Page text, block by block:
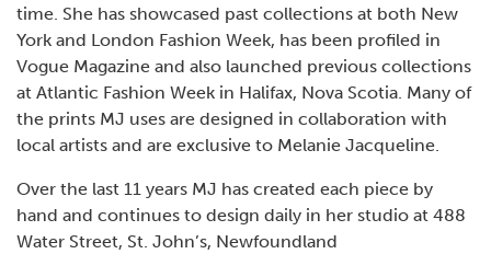
time. She has showcased past collections at both New
York and London Fashion Week, has been profiled in
Vogue Magazine and also launched previous collections
at Atlantic Fashion Week in Halifax, Nova Scotia. Many of
the prints MJ uses are designed in collaboration with
local artists and are exclusive to Melanie Jacqueline.
Over the last 11 years MJ has created each piece by
hand and continues to design daily in her studio at 488
Water Street, St. John’s, Newfoundland